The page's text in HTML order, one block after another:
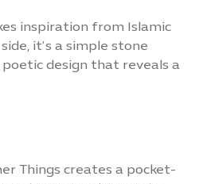
inspiration from Islamic
it’s a simple stone
poetic design that reveals a
Things creates a pocket-